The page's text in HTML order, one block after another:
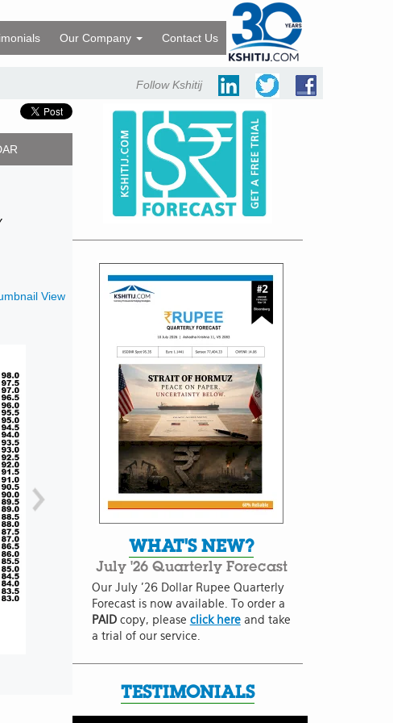
Our Company Contact Us
Follow Kshitij
View
WHAT'S NEW?
July '26 Quarterly Forecast
Our July '26 Dollar Rupee Quarterly
Forecast is now available. To order a
PAID copy, please click hereand take
a trial of our service.
TESTIMONIALS